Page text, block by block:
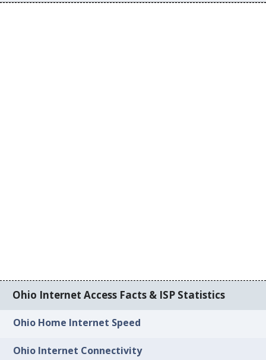
Ohio Internet Access Facts & ISP Statistics
Ohio Home Internet Speed
Ohio Internet Connectivity